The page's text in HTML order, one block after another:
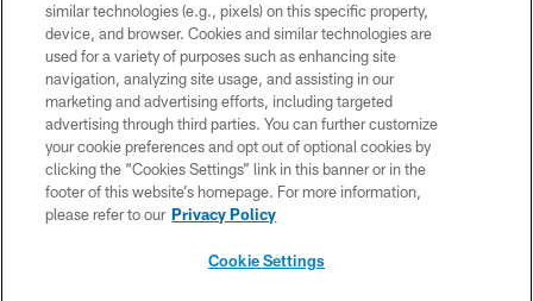
Copyright © 2026 Houston Texans. All rights reserved. No portion of
HoustonTexans.com may be duplicated, redistributed or manipulated in any
form. By accessing any information beyond this page, you agree to abide by
the HoustonTexans.com Privacy Policy, Code of Conduct, and Terms and
Conditions.
PRIVACY POLICY
ACCESSIBILITY
CONTACT US
similar technologies (e.g., pixels) on this specific property,
device, and browser. Cookies and similar technologies are
used for a variety of purposes such as enhancing site
navigation, analyzing site usage, and assisting in our
marketing and advertising efforts, including targeted
advertising through third parties. You can further customize
your cookie preferences and opt out of optional cookies by
clicking the “Cookies Settings” link in this banner or in the
footer of this website’s homepage. For more information,
please refer to our Privacy Policy
Cookie Settings